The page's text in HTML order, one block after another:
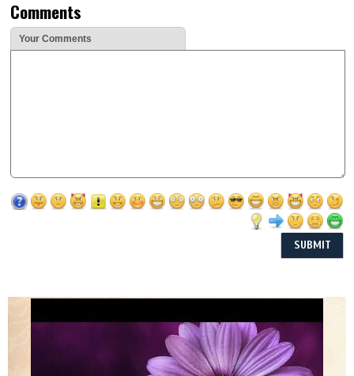
Comments
Your Comments